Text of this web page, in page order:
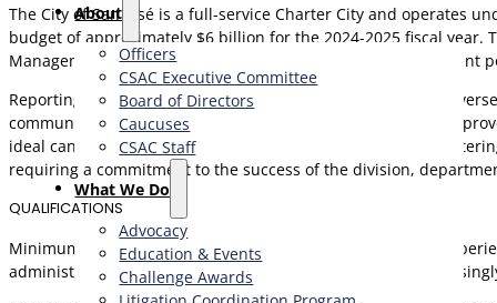
About
Officers
CSAC Executive Committee
Board of Directors
Caucuses
CSAC Staff
What We Do
Advocacy
Education & Events
Challenge Awards
The City of San José is a full-service Charter City and operates
budget of approximately $6 billion for the 2024-2025 fiscal year.
Management. With a dedicated staff of 131 full-time
Reporting to the Director of Finance, the Assistant Director
communication and interpersonal skills are essential, with a
ideal candidate will be a collaborative partner capable of
requiring a commitment to the success of the division,
QUALIFICATIONS
Minimum Qualifications: Any combination of training and
administration, or related field, and seven (7) years of